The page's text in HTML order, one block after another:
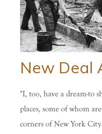
Home / Research the
Ro...
New Deal
"I, too, have a dream-to
places, some of whom
corners of New York